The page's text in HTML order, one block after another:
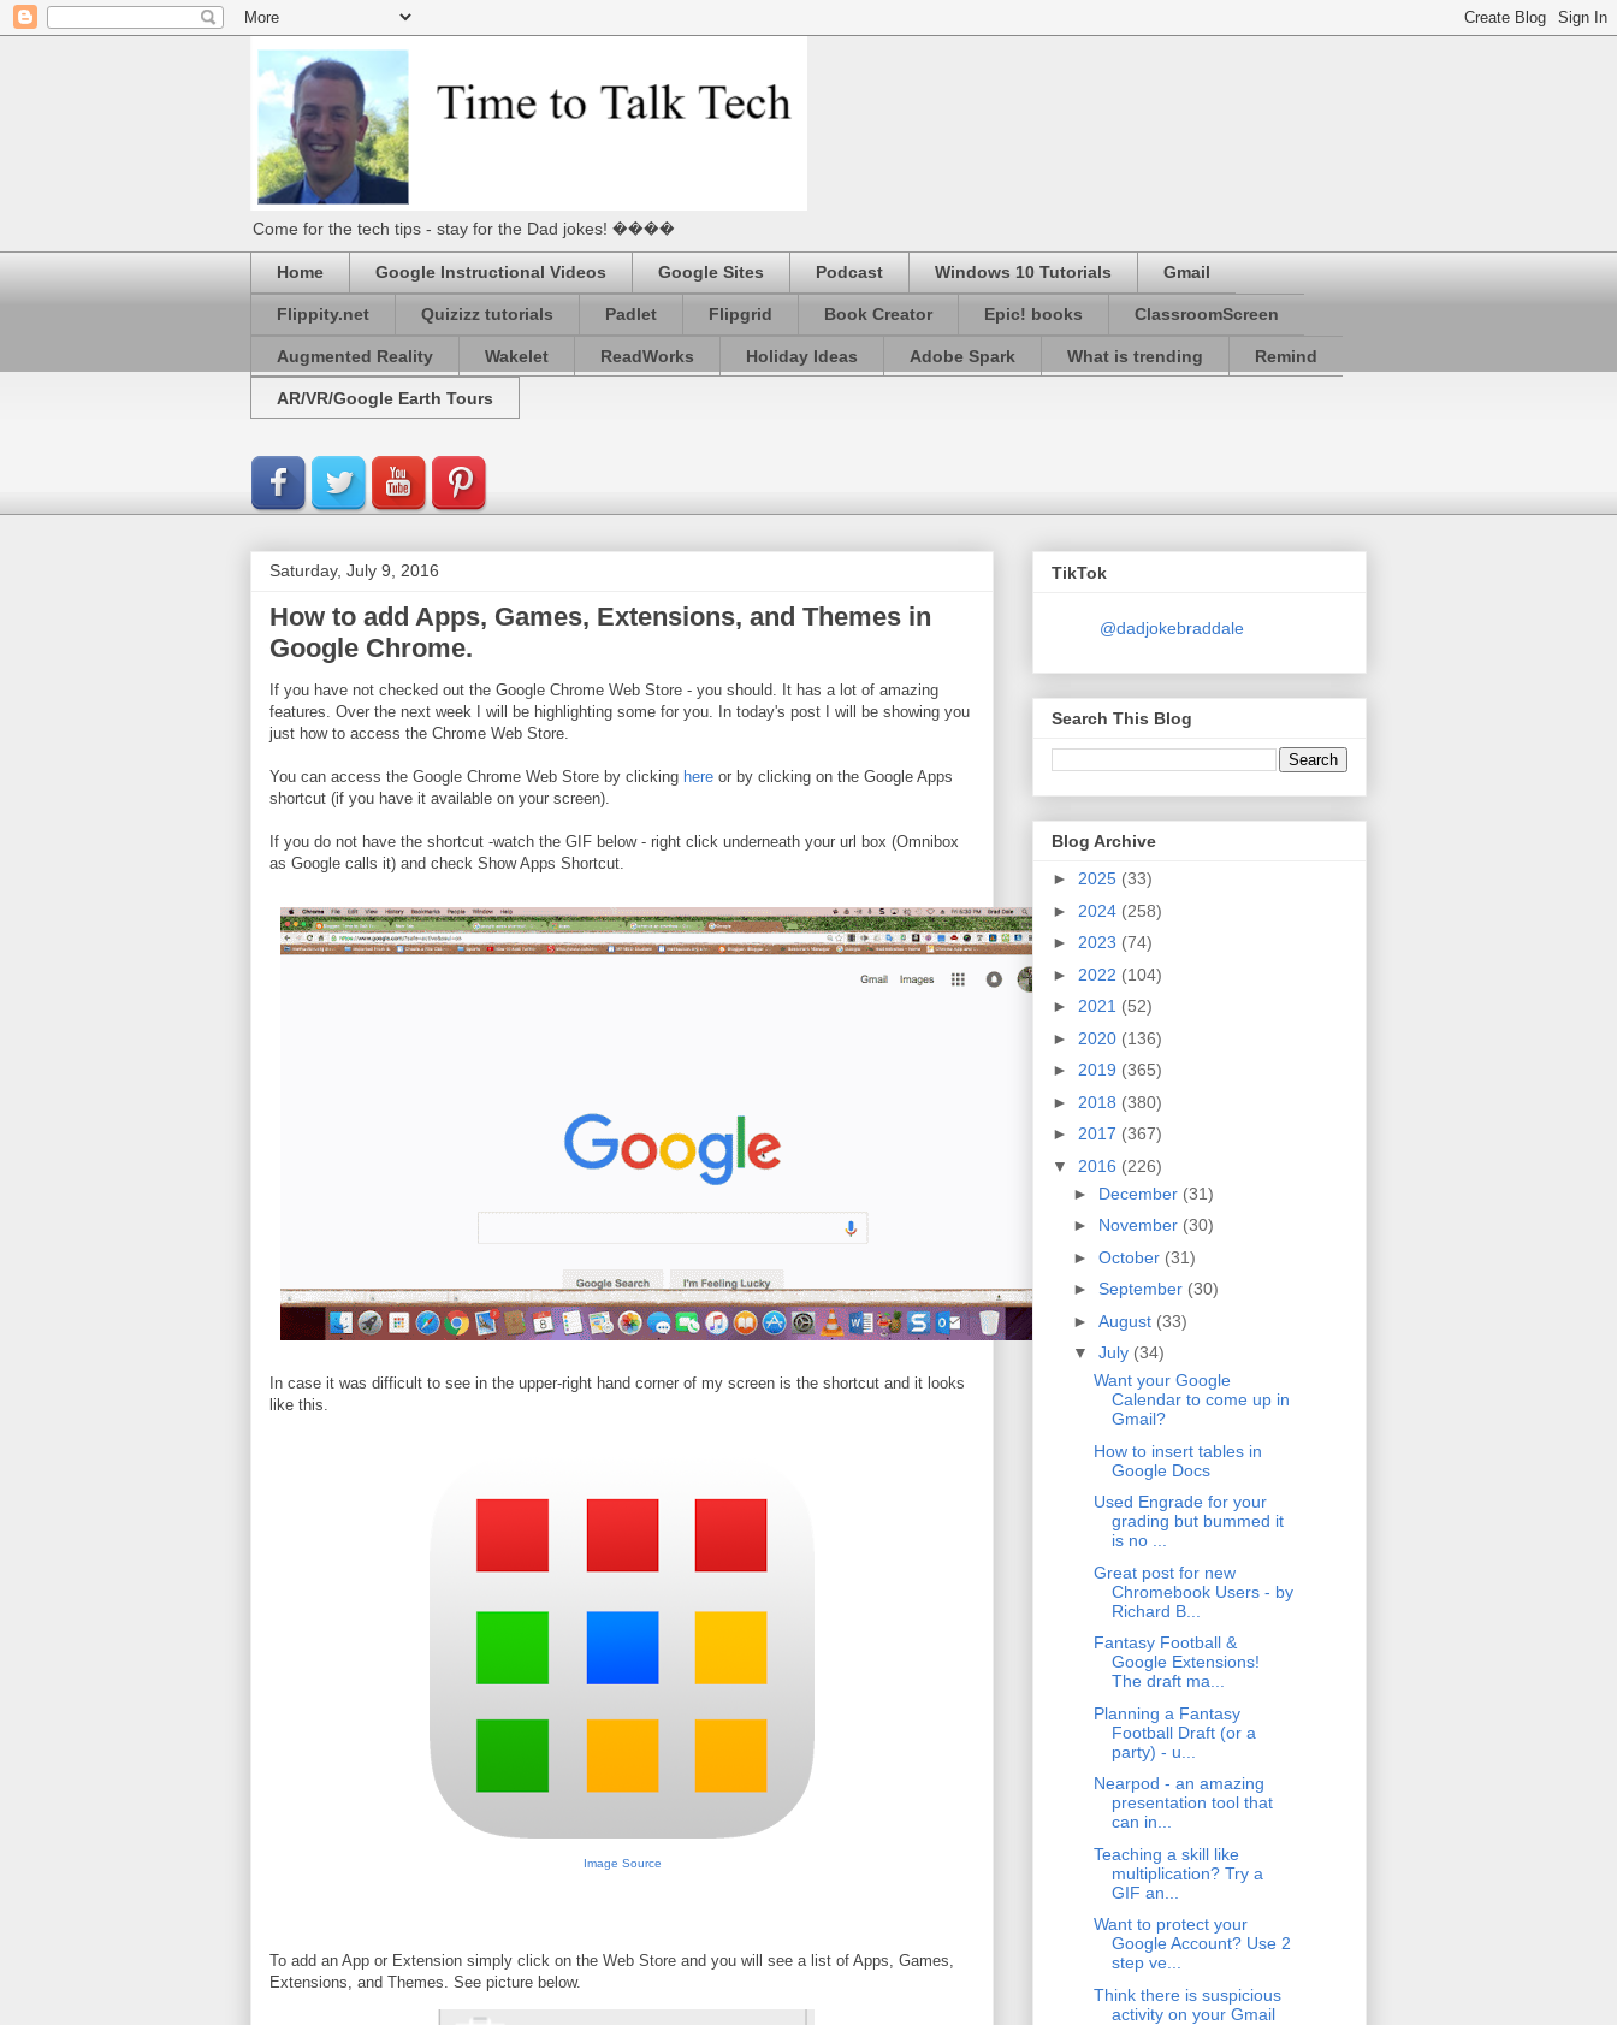
Come for the tech tips - stay for the Dad jokes! ����
Home Google Instructional Videos Google Sites Podcast Windows 10 Tutorials Gmail
Flippity.net Quizizz tutorials Padlet Flipgrid Book Creator Epic! books ClassroomScreen
Augmented Reality Wakelet ReadWorks Holiday Ideas Adobe Spark What is trending Remind
AR/VR/Google Earth Tours
Saturday, July 9, 2016
How to add Apps, Games, Extensions, and Themes in
Google Chrome.
If you have not checked out the Google Chrome Web Store - you should. It has a lot of amazing
features. Over the next week I will be highlighting some for you. In today's post I will be showing you
just how to access the Chrome Web Store.
You can access the Google Chrome Web Store by clicking here or by clicking on the Google Apps
shortcut (if you have it available on your screen).
If you do not have the shortcut -watch the GIF below - right click underneath your url box (Omnibox
as Google calls it) and check Show Apps Shortcut.
In case it was difficult to see in the upper-right hand corner of my screen is the shortcut and it looks
like this.
Image Source
To add an App or Extension simply click on the Web Store and you will see a list of Apps, Games,
Extensions, and Themes. See picture below.
TikTok
@dadjokebraddale
Search This Blog
Blog Archive
► 2025 (33)
► 2024 (258)
► 2023 (74)
► 2022 (104)
► 2021 (52)
► 2020 (136)
► 2019 (365)
► 2018 (380)
► 2017 (367)
▼ 2016 (226)
► December (31)
► November (30)
► October (31)
► September (30)
► August (33)
▼ July (34)
Want your Google
Calendar to come up in
Gmail?
How to insert tables in
Google Docs
Used Engrade for your
grading but bummed it
is no ...
Great post for new
Chromebook Users - by
Richard B...
Fantasy Football &
Google Extensions!
The draft ma...
Planning a Fantasy
Football Draft (or a
party) - u...
Nearpod - an amazing
presentation tool that
can in...
Teaching a skill like
multiplication? Try a
GIF an...
Want to protect your
Google Account? Use 2
step ve...
Think there is suspicious
activity on your Gmail